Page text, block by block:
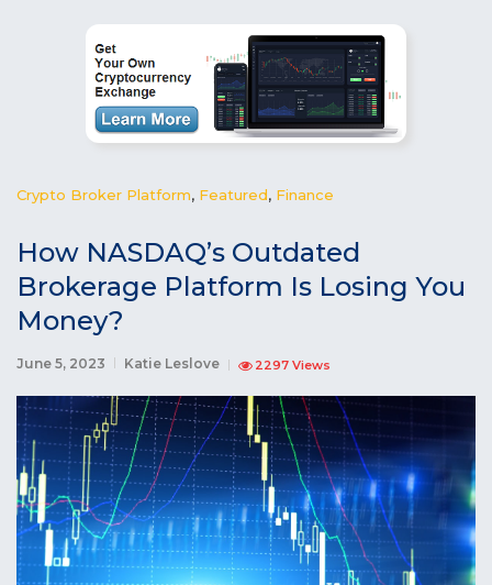
Crypto Broker Platform, Featured, Finance
How NASDAQ’s Outdated
Brokerage Platform Is Losing You
Money?
June 5, 2023 Katie Leslove 2297 Views